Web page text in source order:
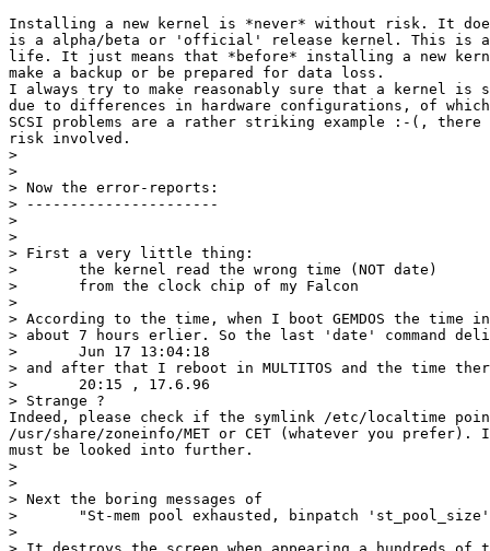
Installing a new kernel is *never* without risk. It
is a alpha/beta or 'official' release kernel. This is
life. It just means that *before* installing a new
make a backup or be prepared for data loss.
I always try to make reasonably sure that a kernel is
due to differences in hardware configurations, of
SCSI problems are a rather striking example :-(, there
risk involved.
>
>
> Now the error-reports:
> ----------------------
>
>
> First a very little thing:
> 	the kernel read the wrong time (NOT date)
> 	from the clock chip of my Falcon
>
> According to the time, when I boot GEMDOS the time
> about 7 hours erlier. So the last 'date' command
> 	Jun 17 13:04:18
> and after that I reboot in MULTITOS and the time
> 	20:15 , 17.6.96
> Strange ?
Indeed, please check if the symlink /etc/localtime
/usr/share/zoneinfo/MET or CET (whatever you
must be looked into further.
>
>
> Next the boring messages of
> 	"St-mem pool exhausted, binpatch 'st_pool_size'to get more"
>